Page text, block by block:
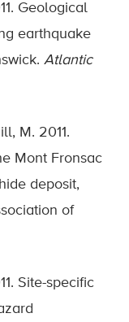
Geological
earthquake
Atlantic
M. 2011.
Mont Fronsac
deposit,
of
Site-specific